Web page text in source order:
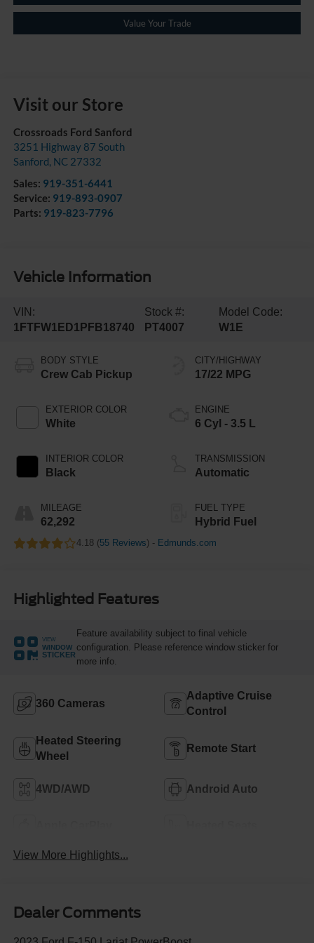
Value Your Trade
Visit our Store
Crossroads Ford Sanford
3251 Highway 87 South
Sanford, NC 27332
Sales: 919-351-6441
Service: 919-893-0907
Parts: 919-823-7796
Vehicle Information
VIN:
1FTFW1ED1PFB18740
Stock #:
PT4007
Model Code:
W1E
BODY STYLE
Crew Cab Pickup
EXTERIOR COLOR
White
INTERIOR COLOR
Black
MILEAGE
62,292
CITY/HIGHWAY
17/22 MPG
ENGINE
6 Cyl - 3.5 L
TRANSMISSION
Automatic
FUEL TYPE
Hybrid Fuel
4.18 (55 Reviews) - Edmunds.com
Highlighted Features
VIEW
WINDOW
STICKER
Feature availability subject to final vehicle
configuration. Please reference window sticker for
more info.
360 Cameras
Adaptive Cruise
Control
Heated Steering
Wheel
Remote Start
4WD/AWD Android Auto
View More Highlights...
Dealer Comments